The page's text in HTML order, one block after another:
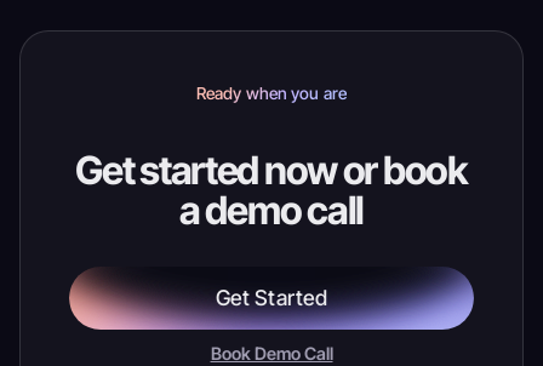
Ready when you are
Get started now or book
a demo call
Get Started
Book Demo Call